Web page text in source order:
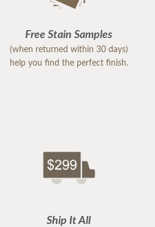
Free Stain Samples
(when returned within 30 days)
help you find the perfect finish.
Ship It All